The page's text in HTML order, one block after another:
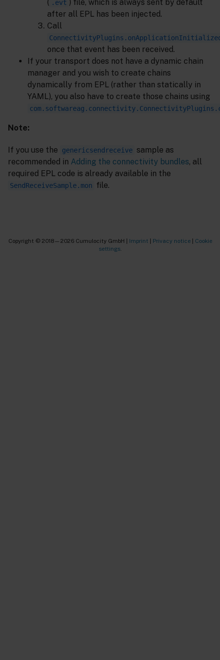
( .evt ) file, which is always sent by default
after all EPL has been injected.
Call
once that event has been received.
If your transport does not have a dynamic chain
manager and you wish to create chains
dynamically from EPL (rather than statically in
YAML), you also have to create those chains using
Note:
If you use the genericsendreceive sample as
recommended in Adding the connectivity bundles, all
required EPL code is already available in the
SendReceiveSample.mon file.
Copyright © 2018—2026 Cumulocity GmbH | Imprint Privacy notice|
Cookie
settings.